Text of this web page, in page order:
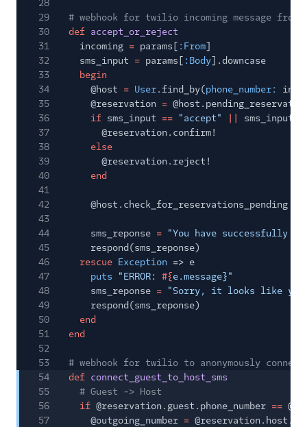
28
29
# webhook for twilio incoming message from
30
def accept_or_reject
31
incoming = params[ :From]
32
sms_input = params[ :Body].downcase
33
begin
34
@host = User.find_by(phone_number:
35
@reservation =
36
if sms_input == "accept" sms_input
37
@reservation.confirm!
38
else
39
@reservation.reject!
40
end
41
42
@host.check_for_reservations_pending
43
44
sms_reponse = "You have successfully
45
respond(sms_reponse)
46
rescue Exception => e
47
puts "ERROR: #{e.message}"
48
sms_reponse = "Sorry, it looks like you
49
respond(sms_reponse)
50
end
51
end
52
53
# webhook for twilio to anonymously
54
def connect_guest_to_host_sms
55
# Guest -> Host
56
if @reservation.guest.phone_number ==
57
@outgoing_number =